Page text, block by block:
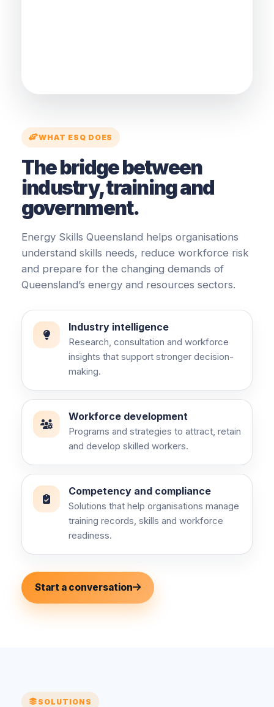
WHAT ESQ DOES
The bridge between
industry, training and
government.
Energy Skills Queensland helps organisations
understand skills needs, reduce workforce risk
and prepare for the changing demands of
Queensland’s energy and resources sectors.
Industry intelligence
Research, consultation and workforce
insights that support stronger decision-
making.
Workforce development
Programs and strategies to attract, retain
and develop skilled workers.
Competency and compliance
Solutions that help organisations manage
training records, skills and workforce
readiness.
Start a conversation
SOLUTIONS